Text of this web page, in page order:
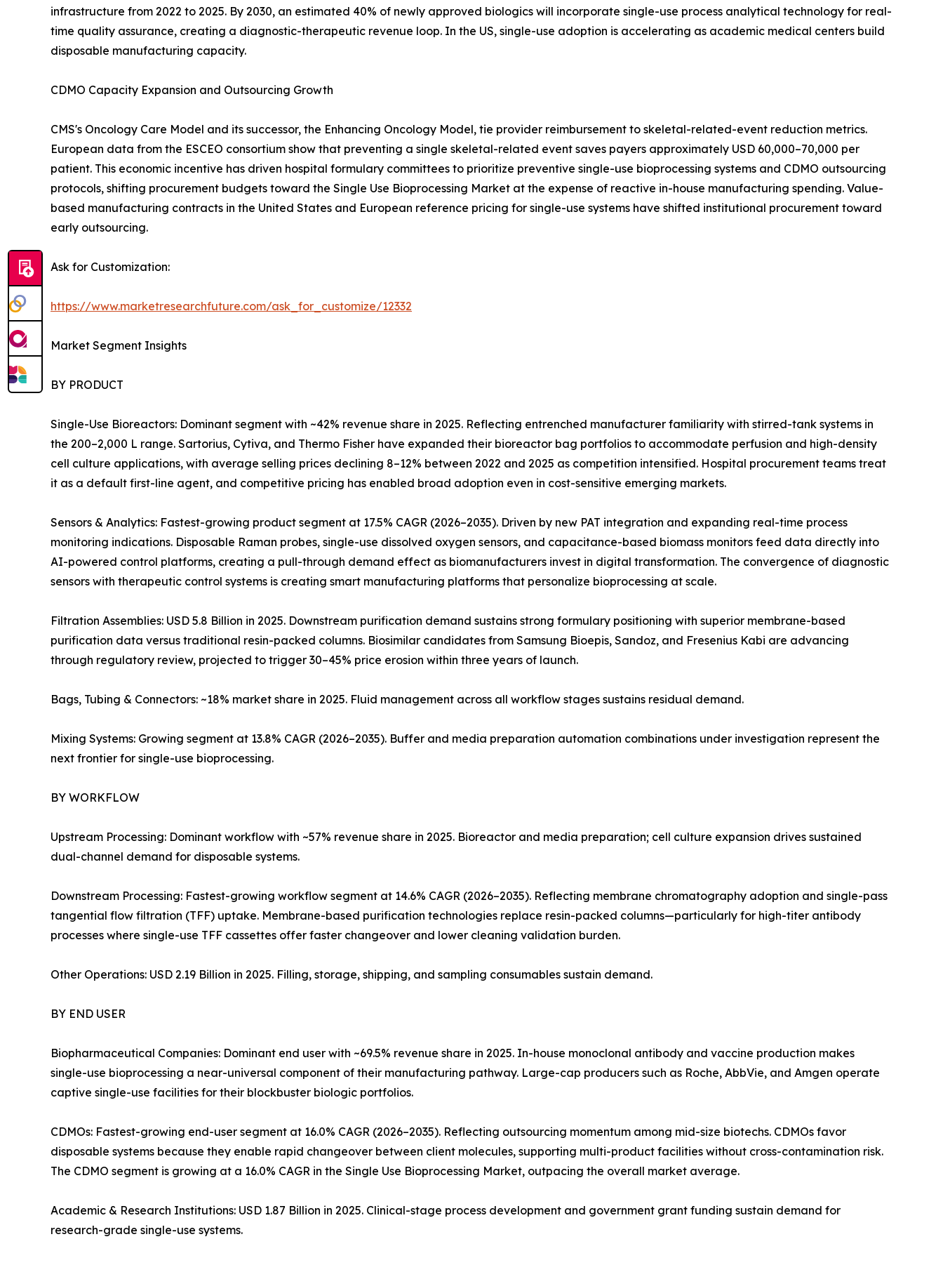
infrastructure from 2022 to 2025. By 2030, an estimated 40% of newly approved biologics will incorporate single-use process analytical technology for real-
time quality assurance, creating a diagnostic-therapeutic revenue loop. In the US, single-use adoption is accelerating as academic medical centers build
disposable manufacturing capacity.
CDMO Capacity Expansion and Outsourcing Growth
CMS's Oncology Care Model and its successor, the Enhancing Oncology Model, tie provider reimbursement to skeletal-related-event reduction metrics.
European data from the ESCEO consortium show that preventing a single skeletal-related event saves payers approximately USD 60,000–70,000 per
patient. This economic incentive has driven hospital formulary committees to prioritize preventive single-use bioprocessing systems and CDMO outsourcing
protocols, shifting procurement budgets toward the Single Use Bioprocessing Market at the expense of reactive in-house manufacturing spending. Value-
based manufacturing contracts in the United States and European reference pricing for single-use systems have shifted institutional procurement toward
early outsourcing.
Ask for Customization:
https://www.marketresearchfuture.com/ask_for_customize/12332
Market Segment Insights
BY PRODUCT
Single-Use Bioreactors: Dominant segment with ~42% revenue share in 2025. Reflecting entrenched manufacturer familiarity with stirred-tank systems in
the 200–2,000 L range. Sartorius, Cytiva, and Thermo Fisher have expanded their bioreactor bag portfolios to accommodate perfusion and high-density
cell culture applications, with average selling prices declining 8–12% between 2022 and 2025 as competition intensified. Hospital procurement teams treat
it as a default first-line agent, and competitive pricing has enabled broad adoption even in cost-sensitive emerging markets.
Sensors & Analytics: Fastest-growing product segment at 17.5% CAGR (2026–2035). Driven by new PAT integration and expanding real-time process
monitoring indications. Disposable Raman probes, single-use dissolved oxygen sensors, and capacitance-based biomass monitors feed data directly into
AI-powered control platforms, creating a pull-through demand effect as biomanufacturers invest in digital transformation. The convergence of diagnostic
sensors with therapeutic control systems is creating smart manufacturing platforms that personalize bioprocessing at scale.
Filtration Assemblies: USD 5.8 Billion in 2025. Downstream purification demand sustains strong formulary positioning with superior membrane-based
purification data versus traditional resin-packed columns. Biosimilar candidates from Samsung Bioepis, Sandoz, and Fresenius Kabi are advancing
through regulatory review, projected to trigger 30–45% price erosion within three years of launch.
Bags, Tubing & Connectors: ~18% market share in 2025. Fluid management across all workflow stages sustains residual demand.
Mixing Systems: Growing segment at 13.8% CAGR (2026–2035). Buffer and media preparation automation combinations under investigation represent the
next frontier for single-use bioprocessing.
BY WORKFLOW
Upstream Processing: Dominant workflow with ~57% revenue share in 2025. Bioreactor and media preparation; cell culture expansion drives sustained
dual-channel demand for disposable systems.
Downstream Processing: Fastest-growing workflow segment at 14.6% CAGR (2026–2035). Reflecting membrane chromatography adoption and single-pass
tangential flow filtration (TFF) uptake. Membrane-based purification technologies replace resin-packed columns—particularly for high-titer antibody
processes where single-use TFF cassettes offer faster changeover and lower cleaning validation burden.
Other Operations: USD 2.19 Billion in 2025. Filling, storage, shipping, and sampling consumables sustain demand.
BY END USER
Biopharmaceutical Companies: Dominant end user with ~69.5% revenue share in 2025. In-house monoclonal antibody and vaccine production makes
single-use bioprocessing a near-universal component of their manufacturing pathway. Large-cap producers such as Roche, AbbVie, and Amgen operate
captive single-use facilities for their blockbuster biologic portfolios.
CDMOs: Fastest-growing end-user segment at 16.0% CAGR (2026–2035). Reflecting outsourcing momentum among mid-size biotechs. CDMOs favor
disposable systems because they enable rapid changeover between client molecules, supporting multi-product facilities without cross-contamination risk.
The CDMO segment is growing at a 16.0% CAGR in the Single Use Bioprocessing Market, outpacing the overall market average.
Academic & Research Institutions: USD 1.87 Billion in 2025. Clinical-stage process development and government grant funding sustain demand for
research-grade single-use systems.